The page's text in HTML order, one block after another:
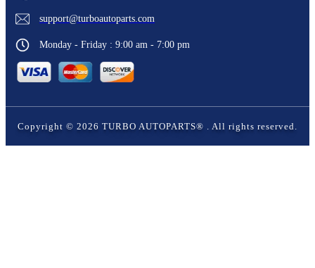
support@turboautoparts.com
Monday - Friday : 9:00 am - 7:00 pm
Copyright © 2026 TURBO AUTOPARTS® . All rights reserved.